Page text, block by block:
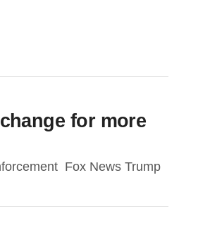
for more
Fox News Trump